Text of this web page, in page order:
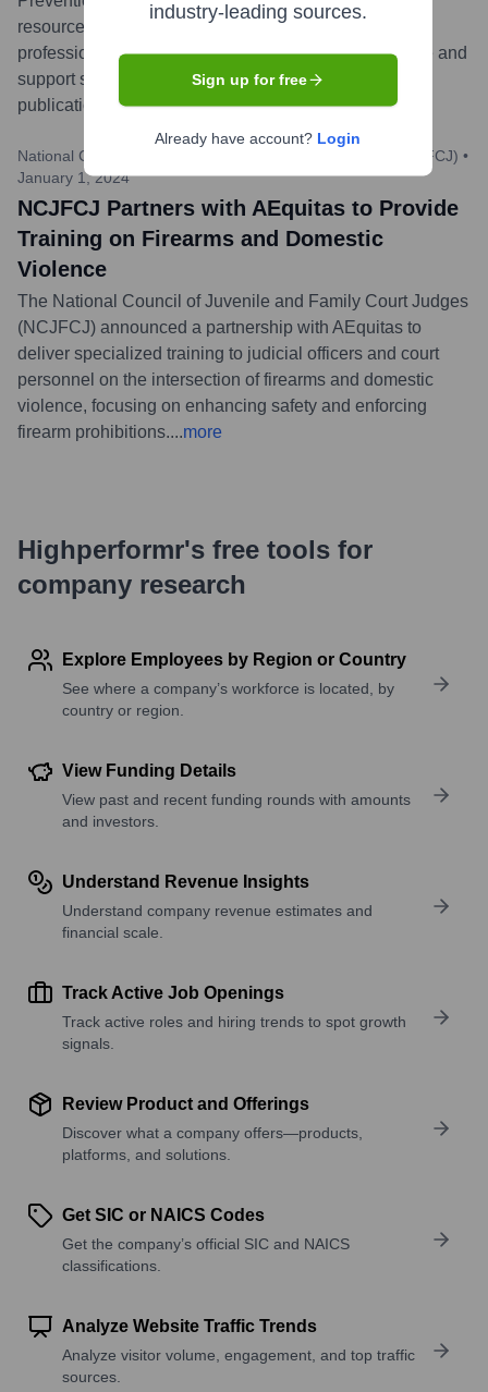
resources aimed at supporting prosecutors and allied
professionals in their efforts to combat sexual violence and
support survivors. These resources include updated
publications and webinar announcements....more
National Council of Juvenile and Family Court Judges (NCJFCJ) •
January 1, 2024
NCJFCJ Partners with AEquitas to Provide
Training on Firearms and Domestic
Violence
The National Council of Juvenile and Family Court Judges
(NCJFCJ) announced a partnership with AEquitas to
deliver specialized training to judicial officers and court
personnel on the intersection of firearms and domestic
violence, focusing on enhancing safety and enforcing
firearm prohibitions....more
Highperformr's free tools for
company research
Explore Employees by Region or Country
See where a company’s workforce is located, by
country or region.
View Funding Details
View past and recent funding rounds with amounts
and investors.
Understand Revenue Insights
Understand company revenue estimates and
financial scale.
Track Active Job Openings
Track active roles and hiring trends to spot growth
signals.
Review Product and Offerings
Discover what a company offers—products,
platforms, and solutions.
Get SIC or NAICS Codes
Get the company’s official SIC and NAICS
classifications.
Analyze Website Traffic Trends
Analyze visitor volume, engagement, and top traffic
sources.
industry-leading sources.
Sign up for free
Already have account? Login